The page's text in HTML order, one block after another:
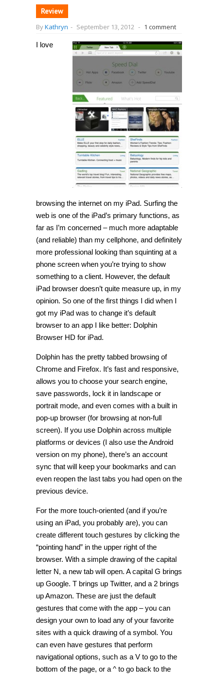
Review
ByKathryn - September 13, 2012 - 1 comment
I love
browsing the internet on my iPad. Surfing the
web is one of the iPad’s primary functions, as
far as I’m concerned – much more adaptable
(and reliable) than my cellphone, and definitely
more professional looking than squinting at a
phone screen when you’re trying to show
something to a client. However, the default
iPad browser doesn’t quite measure up, in my
opinion. So one of the first things I did when I
got my iPad was to change it’s default
browser to an app I like better: Dolphin
Browser HD for iPad.
Dolphin has the pretty tabbed browsing of
Chrome and Firefox. It’s fast and responsive,
allows you to choose your search engine,
save passwords, lock it in landscape or
portrait mode, and even comes with a built in
pop-up browser (for browsing at non-full
screen). If you use Dolphin across multiple
platforms or devices (I also use the Android
version on my phone), there’s an account
sync that will keep your bookmarks and can
even reopen the last tabs you had open on the
previous device.
For the more touch-oriented (and if you’re
using an iPad, you probably are), you can
create different touch gestures by clicking the
“pointing hand” in the upper right of the
browser. With a simple drawing of the capital
letter N, a new tab will open. A capital G brings
up Google. T brings up Twitter, and a 2 brings
up Amazon. These are just the default
gestures that come with the app – you can
design your own to load any of your favorite
sites with a quick drawing of a symbol. You
can even have gestures that perform
navigational options, such as a V to go to the
bottom of the page, or a ^ to go back to the